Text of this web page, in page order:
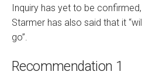
Inquiry has yet to be
Starmer has also said that it
go”.
Recommendation 1